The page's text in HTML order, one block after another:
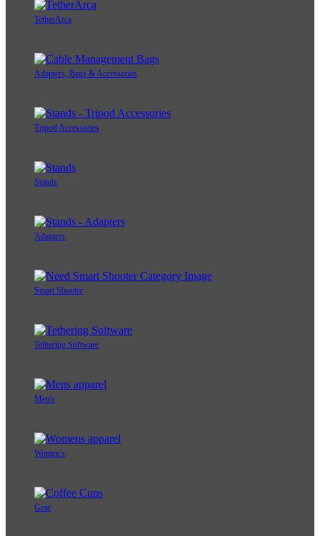
TetherArca
Adapters, Bags & Accessories
Tripod Accessories
Stands
Adapters
Smart Shooter
Tethering Software
Men's
Women's
Gear